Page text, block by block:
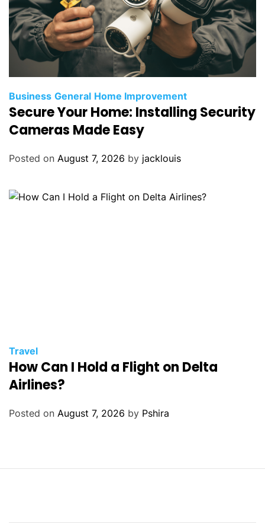
Business General Home Improvement
Secure Your Home: Installing Security
Cameras Made Easy
Posted on August 7, 2026 by jacklouis
Travel
How Can I Hold a Flight on Delta
Airlines?
Posted on August 7, 2026 by Pshira